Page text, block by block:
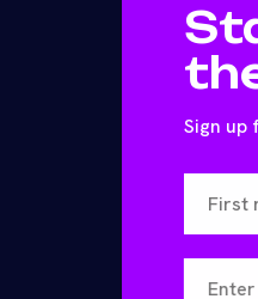
Sign up